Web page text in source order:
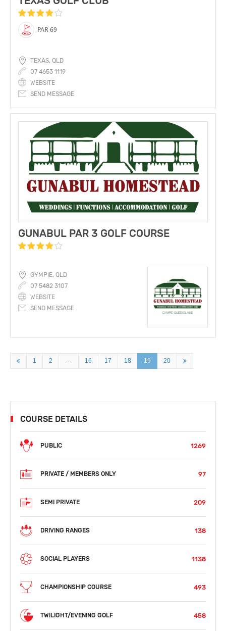
PAR 69
TEXAS, QLD
07 4653 1119
WEBSITE
SEND MESSAGE
GUNABUL PAR 3 GOLF COURSE
GYMPIE, QLD
07 5482 3107
WEBSITE
SEND MESSAGE
1 2 … 16 17 18 19 20
COURSE DETAILS
PUBLIC 1269
PRIVATE / MEMBERS ONLY 97
SEMI PRIVATE 209
DRIVING RANGES 138
SOCIAL PLAYERS 1138
CHAMPIONSHIP COURSE 493
TWILIGHT/EVENING GOLF 458